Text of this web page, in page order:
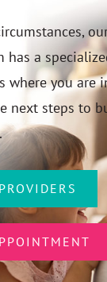
has a
where you are
next steps to